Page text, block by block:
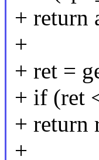
+ return
+
+ ret =
+ if (ret
+ return
+